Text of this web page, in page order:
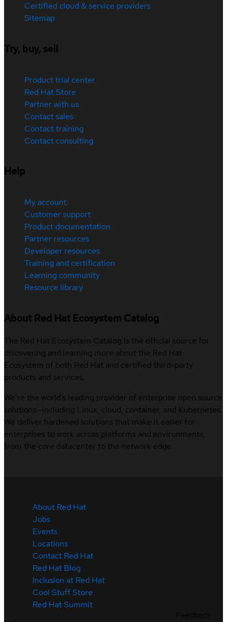
Certified cloud & service providers
Sitemap
Try, buy, sell
Product trial center
Red Hat Store
Partner with us
Contact sales
Contact training
Contact consulting
Help
My account
Customer support
Product documentation
Partner resources
Developer resources
Training and certification
Learning community
Resource library
About Red Hat Ecosystem Catalog
The Red Hat Ecosystem Catalog is the official source for
discovering and learning more about the Red Hat
Ecosystem of both Red Hat and certified third-party
products and services.
We’re the world’s leading provider of enterprise open source
solutions—including Linux, cloud, container, and Kubernetes.
We deliver hardened solutions that make it easier for
enterprises to work across platforms and environments,
from the core datacenter to the network edge.
About Red Hat
Jobs
Events
Locations
Contact Red Hat
Red Hat Blog
Inclusion at Red Hat
Cool Stuff Store
Red Hat Summit